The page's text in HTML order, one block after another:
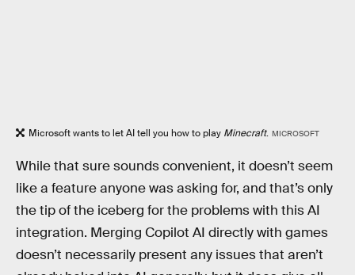
Microsoft wants to let AI tell you how to play Minecraft. MICROSOFT
While that sure sounds convenient, it doesn’t seem
like a feature anyone was asking for, and that’s only
the tip of the iceberg for the problems with this AI
integration. Merging Copilot AI directly with games
doesn’t necessarily present any issues that aren’t